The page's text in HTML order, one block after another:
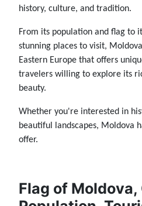
history, culture, and tradition.
From its population and flag to
stunning places to visit,
Eastern Europe that offers
travelers willing to explore its
beauty.
Whether you're interested in
beautiful landscapes, Moldova
offer.
Flag of